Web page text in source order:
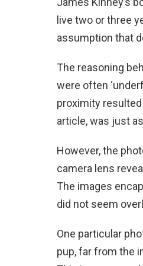
live two or three
assumption that
The reasoning
were often
proximity
article, was just
However, the
camera lens
The images
did not seem
One particular
pup, far from the